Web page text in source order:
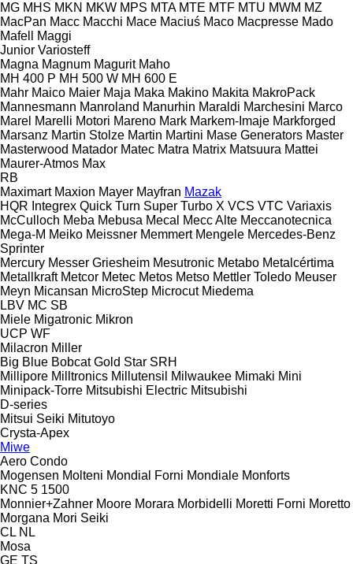
MG MHS MKN MKW MPS MTA MTE MTF MTU MWM MZ
MacPan Macc Macchi Mace Maciuś Maco Macpresse Mado
Mafell
Maggi
Junior Variosteff
Magna Magnum Magurit Maho
MH 400 P MH 500 W MH 600 E
Mahr Maico Maier Maja Maka Makino Makita MakroPack
Mannesmann Manroland Manurhin Maraldi Marchesini Marco
Marel Marelli Motori Mareno Mark Markem-Imaje Markforged
Marsanz Martin Stolze Martin Martini Mase Generators Master
Masterwood Matador Matec Matra Matrix Matsuura Mattei
Maurer-Atmos Max
RB
Maximart Maxion Mayer Mayfran Mazak
HQR Integrex Quick Turn Super Turbo X VCS VTC Variaxis
McCulloch Meba Mebusa Mecal Mecc Alte Meccanotecnica
Mega-M Meiko Meissner Memmert Mengele Mercedes-Benz
Sprinter
Mercury Messer Griesheim Mesutronic Metabo Metalcértima
Metallkraft Metcor Metec Metos Metso Mettler Toledo Meuser
Meyn Micansan MicroStep Microcut Miedema
LBV MC SB
Miele Migatronic Mikron
UCP WF
Milacron Miller
Big Blue Bobcat Gold Star SRH
Millipore Milltronics Millutensil Milwaukee Mimaki Mini
Minipack-Torre Mitsubishi Electric Mitsubishi
D-series
Mitsui Seiki Mitutoyo
Crysta-Apex
Miwe
Aero Condo
Mogensen Molteni Mondial Forni Mondiale Monforts
KNC 5 1500
Monnier+Zahner Moore Morara Morbidelli Moretti Forni Moretto
Morgana Mori Seiki
CL NL
Mosa
GE TS